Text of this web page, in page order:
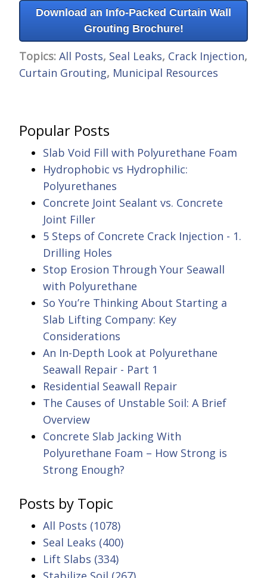
Download an Info-Packed Curtain Wall
Grouting Brochure!
Topics: All Posts, Seal Leaks, Crack Injection,
Curtain Grouting, Municipal Resources
Popular Posts
Slab Void Fill with Polyurethane Foam
Hydrophobic vs Hydrophilic:
Polyurethanes
Concrete Joint Sealant vs. Concrete
Joint Filler
5 Steps of Concrete Crack Injection - 1.
Drilling Holes
Stop Erosion Through Your Seawall
with Polyurethane
So You’re Thinking About Starting a
Slab Lifting Company: Key
Considerations
An In-Depth Look at Polyurethane
Seawall Repair - Part 1
Residential Seawall Repair
The Causes of Unstable Soil: A Brief
Overview
Concrete Slab Jacking With
Polyurethane Foam – How Strong is
Strong Enough?
Posts by Topic
All Posts (1078)
Seal Leaks (400)
Lift Slabs (334)